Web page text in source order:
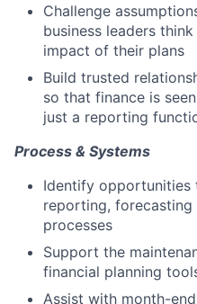
Challenge
business leaders
impact of their plans
Build trusted
so that finance is
just a reporting
Process & Systems
Identify opportunities
reporting, forecasting
processes
Support the
financial planning
Assist with month-